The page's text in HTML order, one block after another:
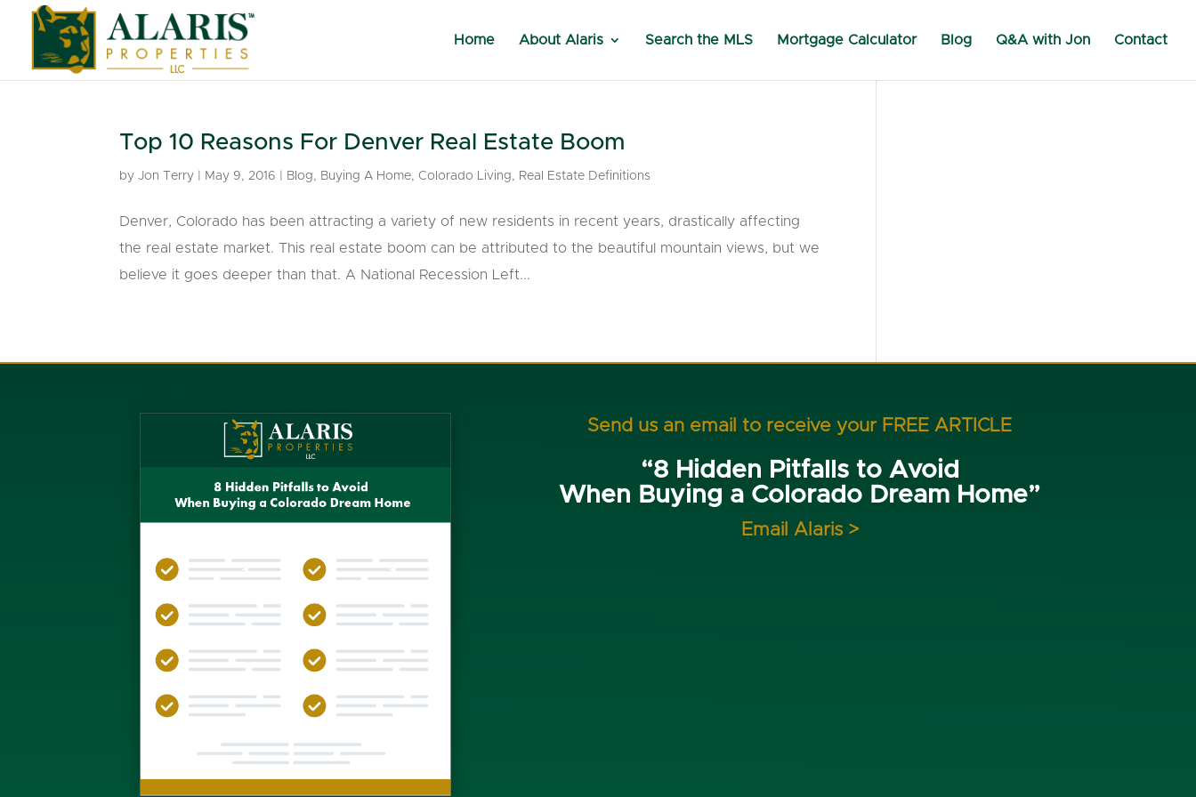
Home About Alaris Search the MLS Mortgage Calculator Blog Q&A with Jon Contact
Top 10 Reasons For Denver Real Estate Boom
byJon Terry May 9, 2016 Blog, Buying A Home,Colorado Living, Real Estate Definitions
Denver, Colorado has been attracting a variety of new residents in recent years, drastically affecting
the real estate market. This real estate boom can be attributed to the beautiful mountain views, but we
believe it goes deeper than that. A National Recession Left...
Send us an email to receive your FREE ARTICLE
“8 Hidden Pitfalls to Avoid
When Buying a Colorado Dream Home”
Email Alaris >